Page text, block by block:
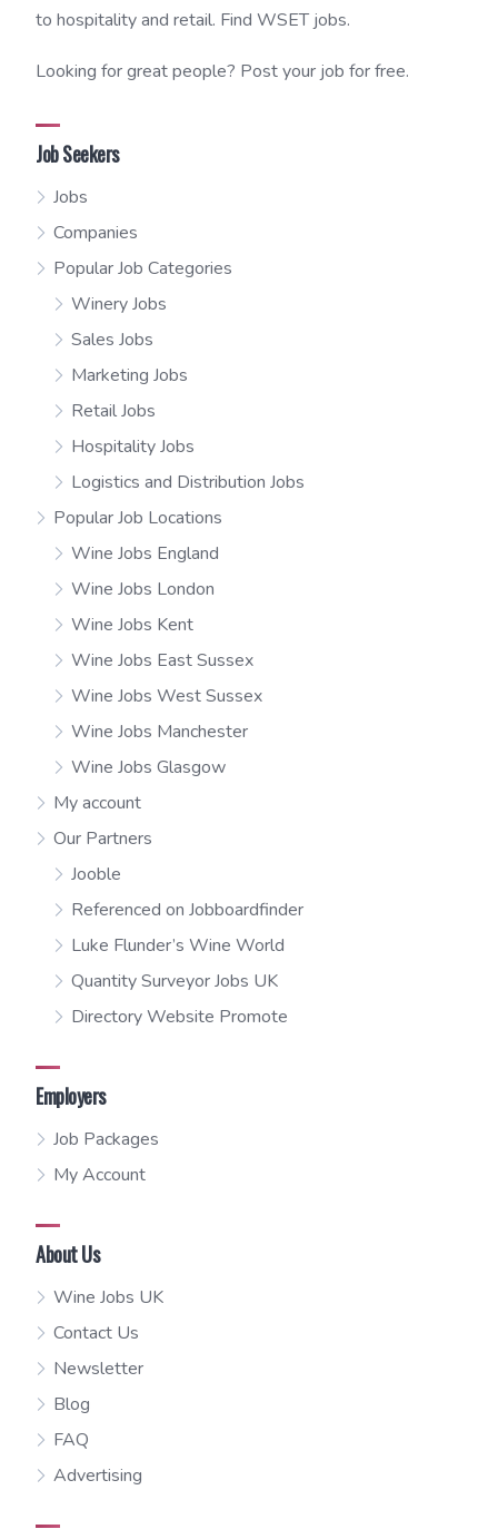
to hospitality and retail. Find WSET jobs.
Looking for great people? Post your job for free.
Job Seekers
Jobs
Companies
Popular Job Categories
Winery Jobs
Sales Jobs
Marketing Jobs
Retail Jobs
Hospitality Jobs
Logistics and Distribution Jobs
Popular Job Locations
Wine Jobs England
Wine Jobs London
Wine Jobs Kent
Wine Jobs East Sussex
Wine Jobs West Sussex
Wine Jobs Manchester
Wine Jobs Glasgow
My account
Our Partners
Jooble
Referenced on Jobboardfinder
Luke Flunder’s Wine World
Quantity Surveyor Jobs UK
Directory Website Promote
Employers
Job Packages
My Account
About Us
Wine Jobs UK
Contact Us
Newsletter
Blog
FAQ
Advertising